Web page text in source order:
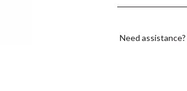
Need assistance?